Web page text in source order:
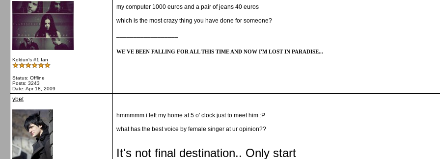
Koldun's #1 fan
Status: Offline
Posts: 3243
Date: Apr 18, 2009
my computer 1000 euros and a pair of jeans 40 euros
which is the most crazy thing you have done for someone?
WE'VE BEEN FALLING FOR ALL THIS TIME AND NOW I'M LOST IN PARADISE...
ybet
hmmmmm i left my home at 5 o' clock just to meet him :P
what has the best voice by female singer at ur opinion??
It's not final destination.. Only start